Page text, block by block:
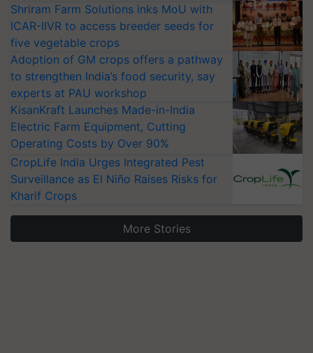
Shriram Farm Solutions inks MoU with
ICAR-IIVR to access breeder seeds for
five vegetable crops
Adoption of GM crops offers a pathway
to strengthen India’s food security, say
experts at PAU workshop
KisanKraft Launches Made-in-India
Electric Farm Equipment, Cutting
Operating Costs by Over 90%
CropLife India Urges Integrated Pest
Surveillance as El Niño Raises Risks for
Kharif Crops
More Stories